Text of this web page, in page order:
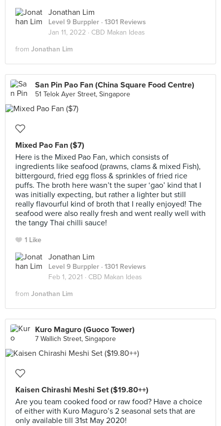
Jonathan Lim
Level 9 Burppler · 1301 Reviews
Jan 11, 2022 · CBD Makan Ideas
from Jonathan Lim
San Pin Pao Fan (China Square Food Centre)
51 Telok Ayer Street, Singapore
Mixed Pao Fan ($7)
Here is the Mixed Pao Fan, which consists of
ingredients like seafood (prawns, clams & mixed Fish),
bittergourd, fried egg floss & sprinkles of fried rice
puffs. The broth here wasn’t the super ‘gao’ kind that I
was initially expecting, but rather a lighter but still
really flavourful kind of broth that I really enjoyed! The
seafood were also really fresh and went really well with
the tangy Thai chilli sauce!
1 Like
Jonathan Lim
Level 9 Burppler · 1301 Reviews
Feb 1, 2021 · CBD Makan Ideas
from Jonathan Lim
Kuro Maguro (Guoco Tower)
7 Wallich Street, Singapore
Kaisen Chirashi Meshi Set ($19.80++)
Are you team cooked food or raw food? Have a choice
of either with Kuro Maguro’s 2 seasonal sets that are
only available till 31st May 2020!